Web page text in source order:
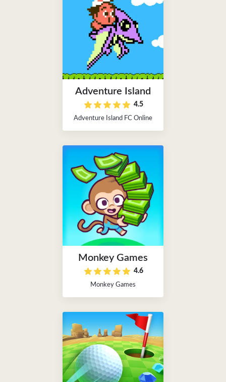
Adventure Island
4.5
Adventure Island FC Online
Monkey Games
4.6
Monkey Games